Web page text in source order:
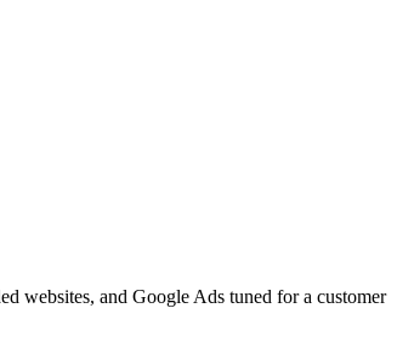
websites, and Google Ads tuned for a customer